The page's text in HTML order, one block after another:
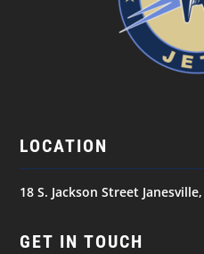
LOCATION
18 S. Jackson Street
GET IN TOUCH